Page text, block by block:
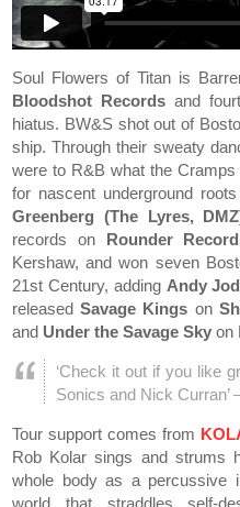
Soul Flowers of Titan is
Bloodshot Records and
hiatus. BW&S shot out of
ship. Through their sweaty
were to R&B what the
for nascent underground
Greenberg (The Lyres,
records on Rounder
Kershaw, and won seven
21st Century, adding Andy
releasedSavage Kings on
and Under the Savage Sky on
‘Check it out if you like
Sonics and Nick Curran’
Tour support comes from
Rob Kolar sings and strums
whole body as a percussive
world that straddles self-